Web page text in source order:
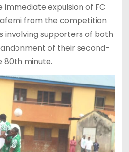
immediate expulsion of FC
from the competition
involving supporters of both
of their second-
80th minute.